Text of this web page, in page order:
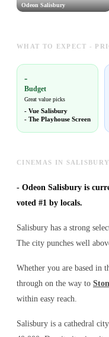
Odeon Salisbury
WHAT TO EXPECT -
-
Budget
Great value picks
- Vue Salisbury
- The Playhouse Screen
CINEMAS IN
- Odeon Salisbury is
voted #1 by locals.
Salisbury has a strong
The city punches well
Whether you are based in
through on the way to
within easy reach.
Salisbury is a cathedral